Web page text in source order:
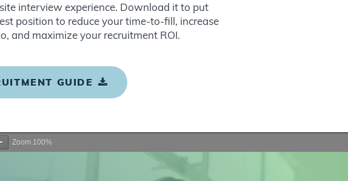
interview experience. Download it to put
position to reduce your time-to-fill, increase
and maximize your recruitment ROI.
GUIDE
Zoom 100%